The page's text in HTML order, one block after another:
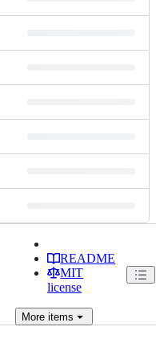
README
MIT
license
More items